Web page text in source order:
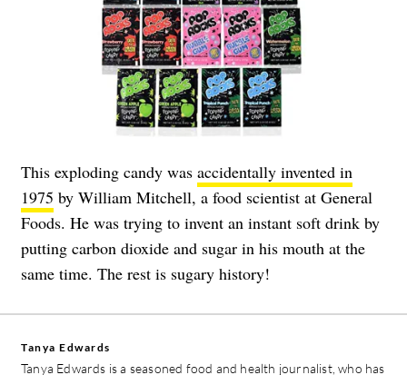
This exploding candy was accidentally invented in
1975 by William Mitchell, a food scientist at General
Foods. He was trying to invent an instant soft drink by
putting carbon dioxide and sugar in his mouth at the
same time. The rest is sugary history!
Tanya Edwards
Tanya Edwards is a seasoned food and health journalist, who has